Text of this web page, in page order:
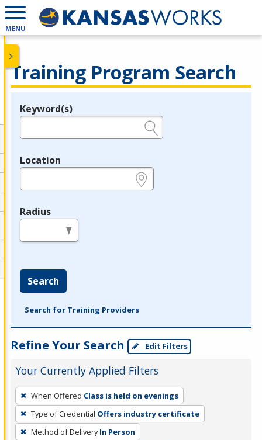
MENU
Training Program Search
Legend
Keyword(s)
Location
Radius
Search
Search for Training Providers
Refine Your Search Edit Filters
Your Currently Applied Filters
To
remove
a
filter,
When Offered Class is held on evenings
Type of Credential Offers industry certificate
Method of Delivery In Person